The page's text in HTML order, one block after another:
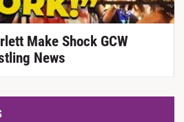
Make Shock GCW
News